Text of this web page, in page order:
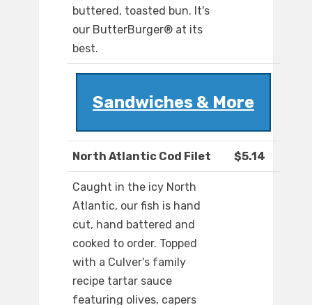
buttered, toasted bun. It's
our ButterBurger® at its
best.
Sandwiches & More
North Atlantic Cod Filet $5.14
Caught in the icy North
Atlantic, our fish is hand
cut, hand battered and
cooked to order. Topped
with a Culver's family
recipe tartar sauce
featuring olives, capers